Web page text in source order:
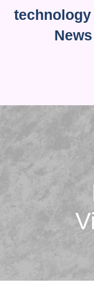
technology